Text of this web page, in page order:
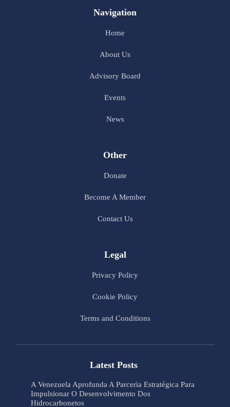
Navigation
Home
About Us
Advisory Board
Events
News
Other
Donate
Become A Member
Contact Us
Legal
Privacy Policy
Cookie Policy
Terms and Conditions
Latest Posts
A Venezuela Aprofunda A Parceria Estratégica Para
Impulsionar O Desenvolvimento Dos
Hidrocarbonetos